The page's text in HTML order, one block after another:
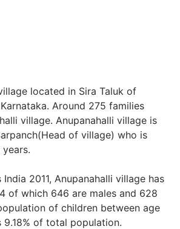
located in Sira Taluk of
Around 275 families
village. Anupanahalli village is
of village) who is
2011, Anupanahalli village has
of which 646 are males and 628
of children between age
9.18% of total population.